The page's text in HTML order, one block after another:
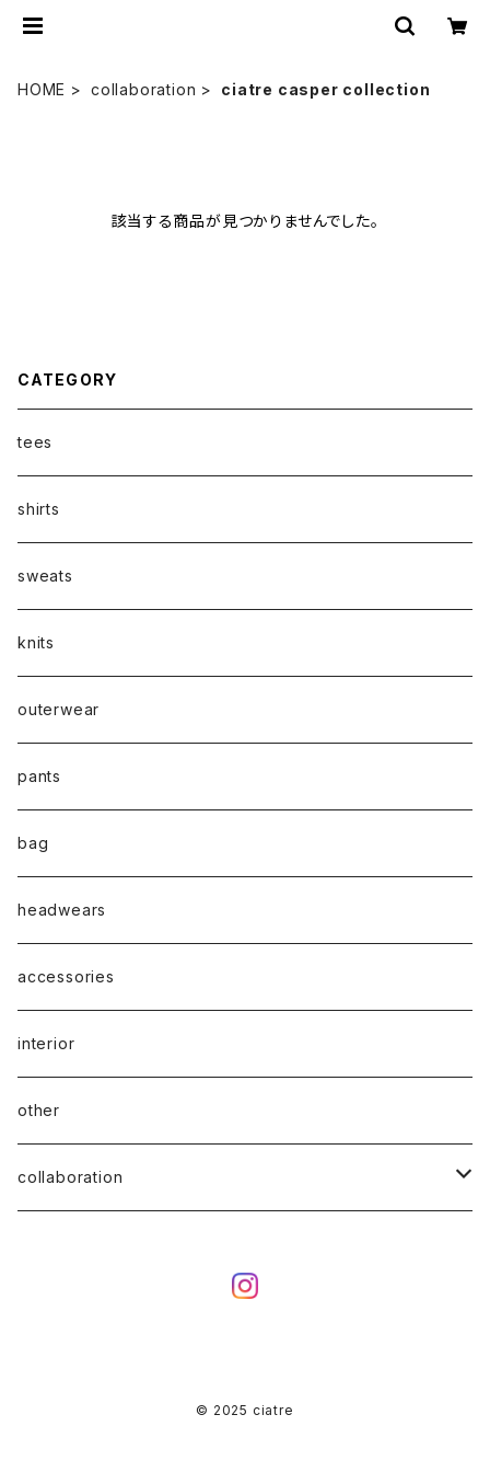
HOME collaboration ciatre casper collection
該当する商品が見つかりませんでした。
CATEGORY
tees
shirts
sweats
knits
outerwear
pants
bag
headwears
accessories
interior
other
collaboration
© 2025 ciatre